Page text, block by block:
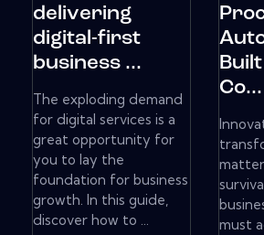
delivering
digital-first
business ...
The exploding demand
for digital services is a
great opportunity for
you to lay the
foundation for business
growth. In this guide,
discover how to ...
Co...
must